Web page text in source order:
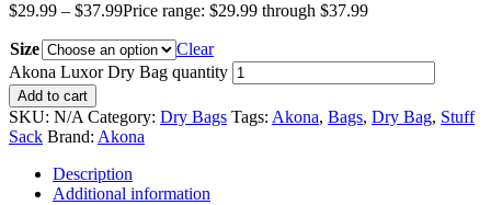
$29.99 – $37.99Price range: $29.99 through $37.99
Size
Clear
Akona Luxor Dry Bag quantity
Add to cart
SKU: N/A Category: Dry Bags Tags: Akona, Bags, Dry Bag, Stuff
Sack Brand: Akona
Description
Additional information